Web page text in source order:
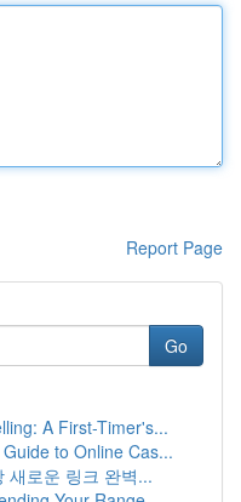
Report Page
Go
A First-Timer's...
to Online Cas...
새로운 링크 완벽...